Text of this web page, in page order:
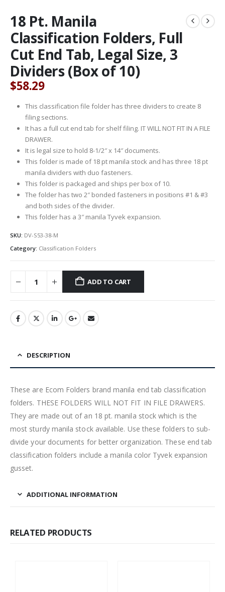
18 Pt. Manila
Classification Folders, Full
Cut End Tab, Legal Size, 3
Dividers (Box of 10)
$58.29
This classification file folder has three dividers to create 8
filing sections.
It has a full cut end tab for shelf filing. IT WILL NOT FIT IN A FILE
DRAWER.
It is legal size to hold 8-1/2″ x 14″ documents.
This folder is made of 18 pt manila stock and has three 18 pt
manila dividers with duo fasteners.
This folder is packaged and ships per box of 10.
The folder has two 2″ bonded fasteners in positions #1 & #3
and both sides of the divider.
This folder has a 3″ manila Tyvek expansion.
SKU: DV-S53-38-M
Category: Classification Folders
ADD TO CART
DESCRIPTION
These are Ecom Folders brand manila end tab classification
folders. THESE FOLDERS WILL NOT FIT IN FILE DRAWERS.
They are made out of an 18 pt. manila stock which is the
most sturdy manila stock available. Use these folders to sub-
divide your documents for better organization. These end tab
classification folders include a manila color Tyvek expansion
gusset.
ADDITIONAL INFORMATION
RELATED PRODUCTS